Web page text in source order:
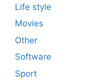
Life style
Movies
Other
Software
Sport